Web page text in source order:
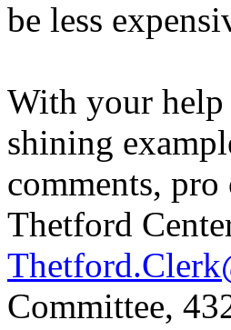
be less
With your
shining
comments,
Thetford
Committee,